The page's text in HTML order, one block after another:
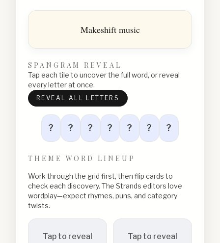
Makeshift music
SPANGRAM REVEAL
Tap each tile to uncover the full word, or reveal
every letter at once.
REVEAL ALL LETTERS
? ? ? ? ? ? ?
THEME WORD LINEUP
Work through the grid first, then flip cards to
check each discovery. The Strands editors love
wordplay—expect rhymes, puns, and category
twists.
Tap to reveal Tap to reveal